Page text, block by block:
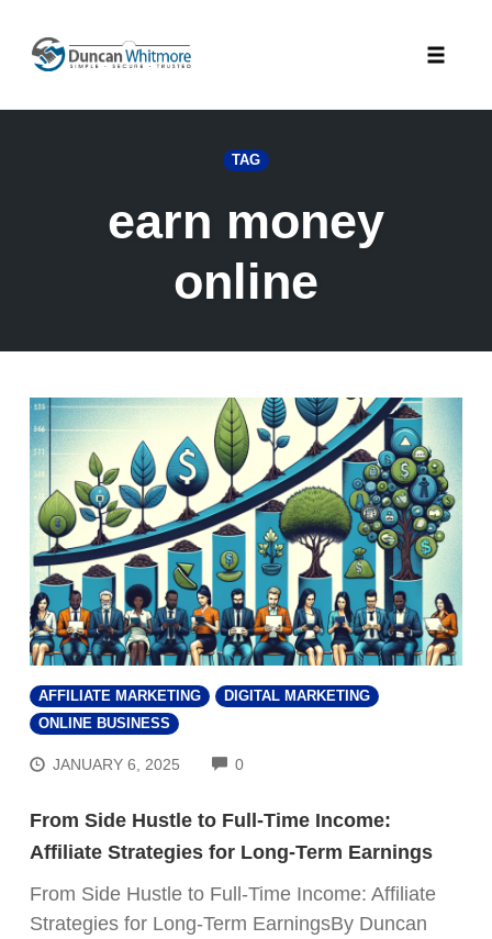
content
TAG
earn money
online
AFFILIATE MARKETING
DIGITAL MARKETING
ONLINE BUSINESS
JANUARY 6, 2025 0COMMENTS
From Side Hustle to Full-Time Income:
Affiliate Strategies for Long-Term Earnings
From Side Hustle to Full-Time Income: Affiliate
Strategies for Long-Term EarningsBy Duncan